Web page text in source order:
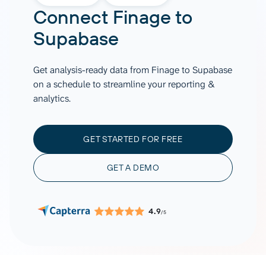
Connect Finage to
Supabase
Get analysis-ready data from Finage to Supabase
on a schedule to streamline your reporting &
analytics.
GET STARTED FOR FREE
GET A DEMO
4.9/5